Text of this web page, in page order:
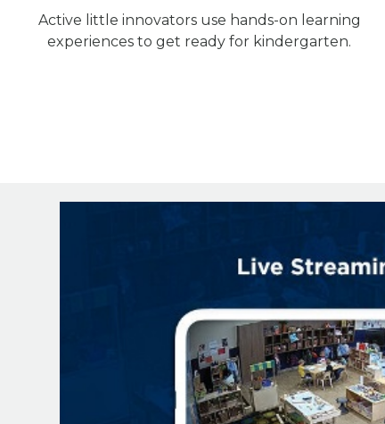
Active little innovators use hands-on learning
experiences to get ready for kindergarten.